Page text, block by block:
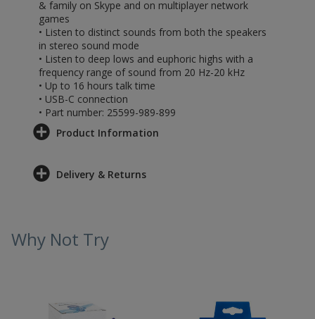
& family on Skype and on multiplayer network
games
• Listen to distinct sounds from both the speakers
in stereo sound mode
• Listen to deep lows and euphoric highs with a
frequency range of sound from 20 Hz-20 kHz
• Up to 16 hours talk time
• USB-C connection
• Part number: 25599-989-899
Product Information
Delivery & Returns
Why Not Try